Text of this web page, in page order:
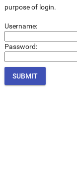
purpose of login.
Username:
Password: